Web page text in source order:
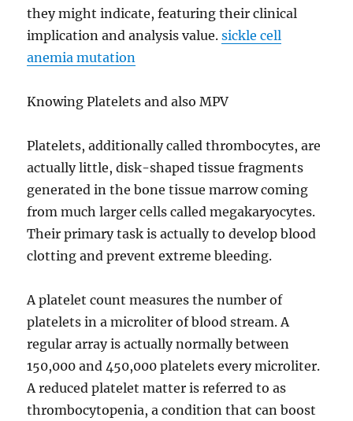
they might indicate, featuring their clinical
implication and analysis value.sickle cell
anemia mutation
Knowing Platelets and also MPV
Platelets, additionally called thrombocytes, are
actually little, disk-shaped tissue fragments
generated in the bone tissue marrow coming
from much larger cells called megakaryocytes.
Their primary task is actually to develop blood
clotting and prevent extreme bleeding.
A platelet count measures the number of
platelets in a microliter of blood stream. A
regular array is actually normally between
150,000 and 450,000 platelets every microliter.
A reduced platelet matter is referred to as
thrombocytopenia, a condition that can boost